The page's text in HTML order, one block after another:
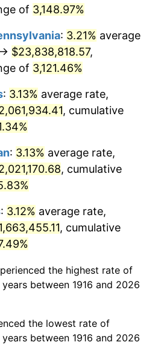
8.07%
-1.24%
1.26%
7.88%
1.92%
0.75%
1.49%
2.85%
1.72%
of 3,148.97%
: 3.21% average
$23,838,818.57,
of 3,121.46%
: 3.13% average rate,
, cumulative
: 3.13% average rate,
, cumulative
: 3.12% average rate,
, cumulative
the highest rate of
between 1916 and 2026
the lowest rate of
between 1916 and 2026